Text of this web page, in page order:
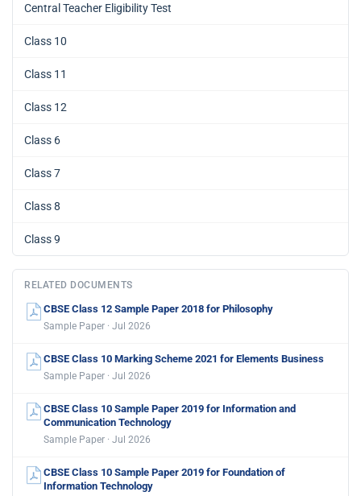
Central Teacher Eligibility Test
Class 10
Class 11
Class 12
Class 6
Class 7
Class 8
Class 9
RELATED DOCUMENTS
CBSE Class 12 Sample Paper 2018 for Philosophy
Sample Paper · Jul 2026
CBSE Class 10 Marking Scheme 2021 for Elements Business
Sample Paper · Jul 2026
CBSE Class 10 Sample Paper 2019 for Information and
Communication Technology
Sample Paper · Jul 2026
CBSE Class 10 Sample Paper 2019 for Foundation of
Information Technology